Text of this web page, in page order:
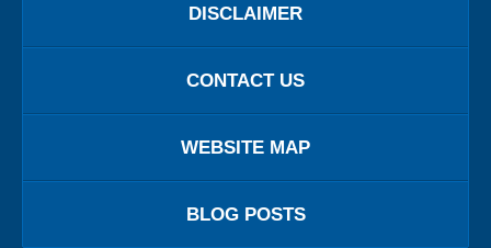
DISCLAIMER
CONTACT US
WEBSITE MAP
BLOG POSTS